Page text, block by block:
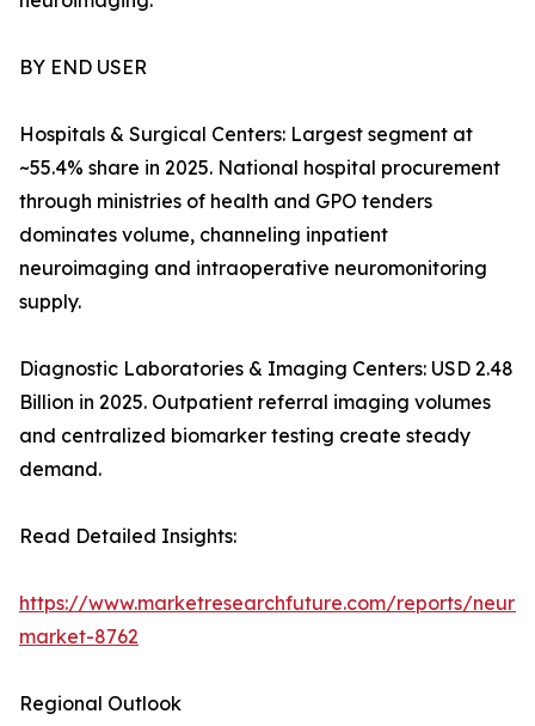
BY END USER
Hospitals & Surgical Centers: Largest segment at
~55.4% share in 2025. National hospital procurement
through ministries of health and GPO tenders
dominates volume, channeling inpatient
neuroimaging and intraoperative neuromonitoring
supply.
Diagnostic Laboratories & Imaging Centers: USD 2.48
Billion in 2025. Outpatient referral imaging volumes
and centralized biomarker testing create steady
demand.
Read Detailed Insights:
https://www.marketresearchfuture.com/reports/
market-8762
Regional Outlook